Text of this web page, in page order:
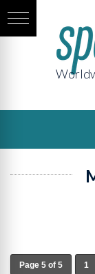
Page 5 of 5 1